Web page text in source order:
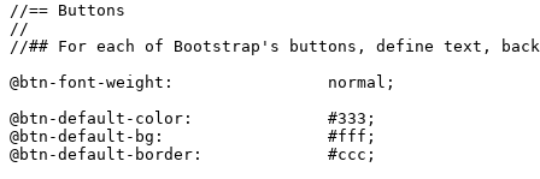
//== Buttons
//
//## For each of Bootstrap's buttons, define text,
@btn-font-weight:                normal;
@btn-default-color:              #333;
@btn-default-bg:                 #fff;
@btn-default-border:             #ccc;